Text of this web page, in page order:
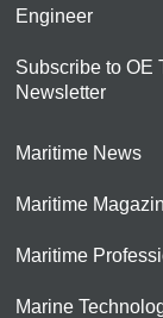
Engineer
Subscribe to OE
Newsletter
Maritime News
Maritime
Maritime
Marine